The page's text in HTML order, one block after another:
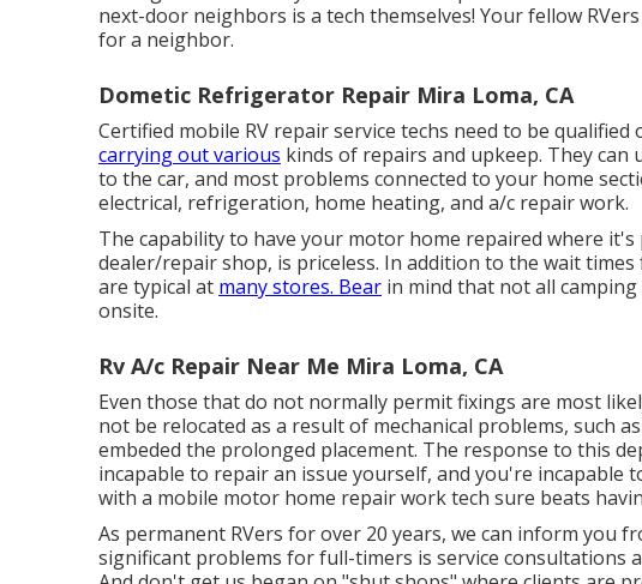
next-door neighbors is a tech themselves! Your fellow
for a neighbor.
Dometic Refrigerator Repair Mira Loma, CA
Certified mobile RV repair service techs need to be
carrying out various kinds of repairs and upkeep. They can
to the car, and most problems connected to your home
electrical, refrigeration, home heating, and a/c repair work.
The capability to have your motor home repaired where
dealer/repair shop, is priceless. In addition to the wait
are typical at many stores. Bear in mind that not all
onsite.
Rv A/c Repair Near Me Mira Loma, CA
Even those that do not normally permit fixings are most
not be relocated as a result of mechanical problems, such
embeded the prolonged placement. The response to this
incapable to repair an issue yourself, and you're
with a mobile motor home repair work tech sure beats
As permanent RVers for over 20 years, we can inform you
significant problems for full-timers is service consultations